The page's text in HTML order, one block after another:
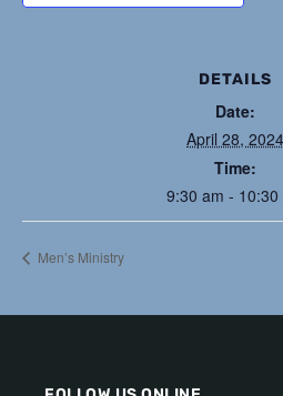
DETAILS
Date:
April 28, 2024
Time:
9:30 am - 10:30
Men’s Ministry